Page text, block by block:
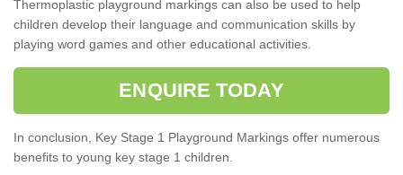
Thermoplastic playground markings can also be used to help
children develop their language and communication skills by
playing word games and other educational activities.
ENQUIRE TODAY
In conclusion, Key Stage 1 Playground Markings offer numerous
benefits to young key stage 1 children.